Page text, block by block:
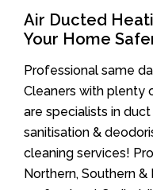
Air Ducted
Your Home
Professional same
Cleaners with plenty
are specialists in
sanitisation &
cleaning services!
Northern, Southern &